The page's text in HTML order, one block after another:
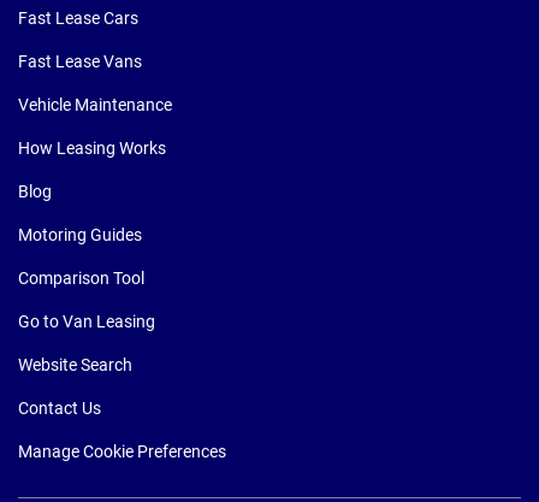
Fast Lease Cars
Fast Lease Vans
Vehicle Maintenance
How Leasing Works
Blog
Motoring Guides
Comparison Tool
Go to Van Leasing
Website Search
Contact Us
Manage Cookie Preferences